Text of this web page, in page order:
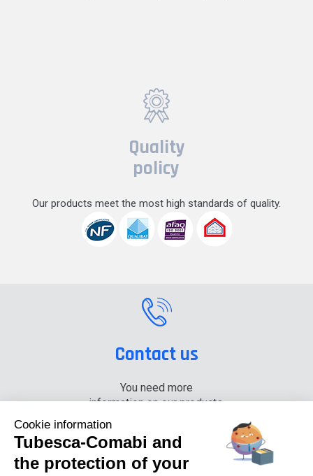
Quality
policy
Our products meet the most high standards of quality.
Contact us
You need more
information on our products,
+33 (0) 4 74 00 90 90
Cookie information
Tubesca-Comabi and
the protection of your